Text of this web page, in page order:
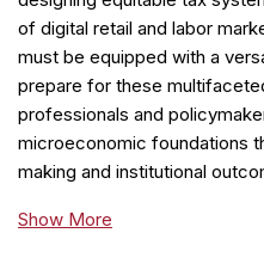
of digital retail and labor
must be equipped with a
prepare for these
professionals and
microeconomic foundations
making and institutional
Show More